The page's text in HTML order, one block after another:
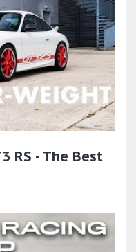
RS - The Best